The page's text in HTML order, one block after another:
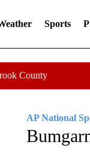
Sports
County
AP National